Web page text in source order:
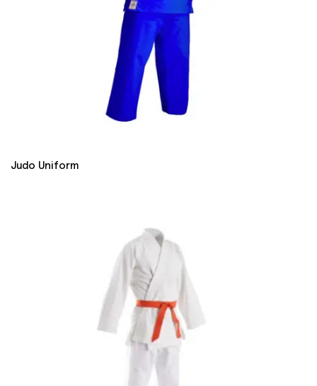
Judo Uniform